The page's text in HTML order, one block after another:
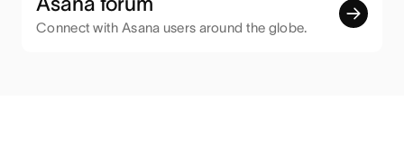
Connect with Asana users around the globe.